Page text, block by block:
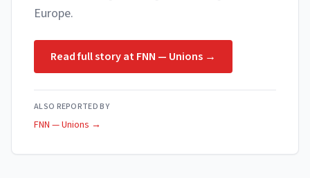
Europe.
Read full story atFNN — Unions →
ALSO REPORTED BY
FNN — Unions →